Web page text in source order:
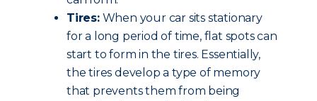
Tires:When your car sits stationary
for a long period of time, flat spots can
start to form in the tires. Essentially,
the tires develop a type of memory
that prevents them from being